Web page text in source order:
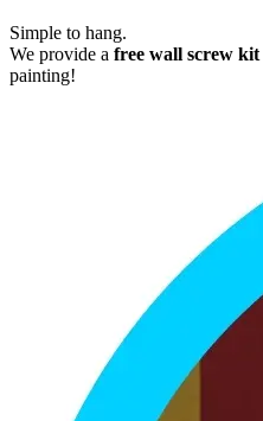
Simple to hang.
We provide a free wall screw kit
painting!